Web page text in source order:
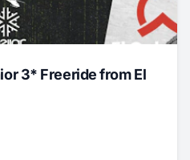
3* Freeride from El